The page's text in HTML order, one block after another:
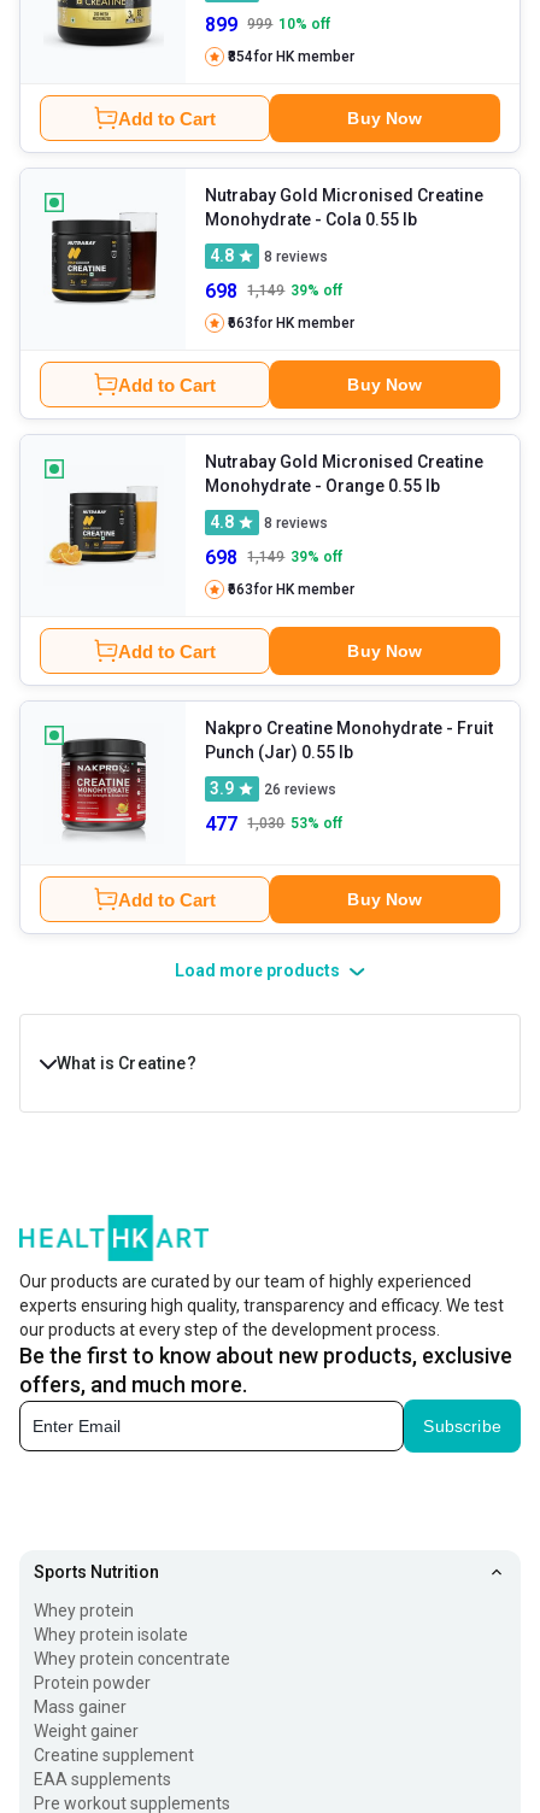
899 999 10% off
₹854for HK member
Add to Cart Buy Now
Nutrabay Gold Micronised Creatine
Monohydrate
- Cola 0.55 lb
4.8
8 reviews
698 1,149 39% off
₹663for HK member
Add to Cart Buy Now
Nutrabay Gold Micronised Creatine
Monohydrate
- Orange 0.55 lb
4.8
8 reviews
698 1,149 39% off
₹663for HK member
Add to Cart Buy Now
Nakpro Creatine Monohydrate - Fruit
Punch (Jar) 0.55 lb
3.9
26 reviews
477 1,030 53% off
Add to Cart Buy Now
Load more products
What is Creatine?
kidneys, and liver. Most of it is stored in your muscles in
the form of creatine phosphate, or phosphocreatine
(PCr), which is used as the immediate source of energy.
But when it comes to supplemental creatine, the
monohydrate form is widely used. That's because your
body is remarkably efficient at converting creatine
monohydrate into creatine phosphate for quick use.
weightlifting, sprinting, and high-intensity interval training
(HIIT). You can take it before a workout as a
supplement or immediately after exercise. Check its
benefits below.
Benefits of Using Creatine Monohydrate
Fueling your workout routine with a creatine powder
Our products are curated by our team of highly experienced
experts ensuring high quality, transparency and efficacy. We test
our products at every step of the development process.
Be the first to know about new products, exclusive
offers, and much more.
Subscribe
Sports Nutrition
Whey protein
Whey protein isolate
Whey protein concentrate
Protein powder
Mass gainer
Weight gainer
Creatine supplement
EAA supplements
Pre workout supplements